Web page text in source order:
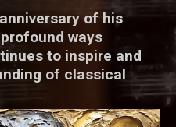
of his
ways
to inspire and
of classical